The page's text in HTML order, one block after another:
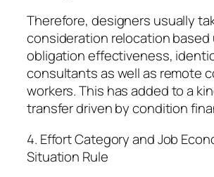
Therefore, designers usually
consideration relocation based
obligation effectiveness,
consultants as well as remote
workers. This has added to a
transfer driven by condition
4. Effort Category and Job
Situation Rule